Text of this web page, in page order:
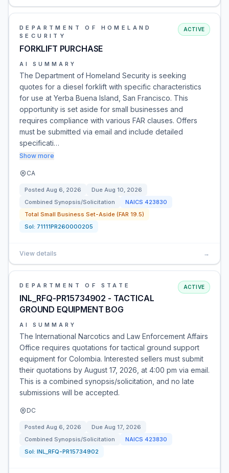
DEPARTMENT OF HOMELAND
SECURITY
FORKLIFT PURCHASE
ACTIVE
AI SUMMARY
The Department of Homeland Security is seeking
quotes for a diesel forklift with specific characteristics
for use at Yerba Buena Island, San Francisco. This
opportunity is set aside for small businesses and
requires compliance with various FAR clauses. Offers
must be submitted via email and include detailed
specificati…
Show more
CA
Posted Aug 6, 2026 Due Aug 10, 2026
Combined Synopsis/Solicitation
NAICS 423830
Total Small Business Set-Aside (FAR 19.5)
Sol: 71111PR260000205
View details →
DEPARTMENT OF STATE
INL_RFQ-PR15734902 - TACTICAL
GROUND EQUIPMENT BOG
ACTIVE
AI SUMMARY
The International Narcotics and Law Enforcement Affairs
Office requires quotations for tactical ground support
equipment for Colombia. Interested sellers must submit
their quotations by August 17, 2026, at 4:00 pm via email.
This is a combined synopsis/solicitation, and no late
submissions will be accepted.
DC
Posted Aug 6, 2026 Due Aug 17, 2026
Combined Synopsis/Solicitation
NAICS 423830
Sol: INL_RFQ-PR15734902